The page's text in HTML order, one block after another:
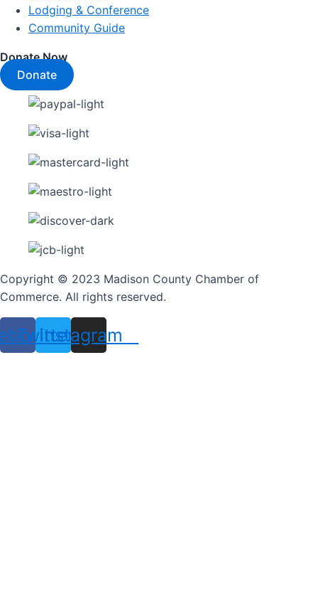
Lodging & Conference
Community Guide
Donate Now
Donate
Copyright © 2023 Madison County Chamber of
Commerce. All rights reserved.
Twitter
Instagram